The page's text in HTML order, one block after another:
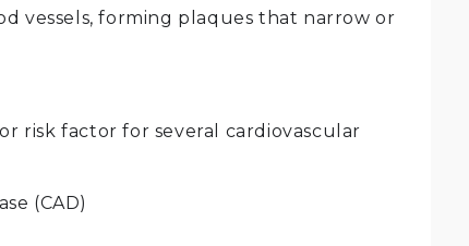
vessels, forming plaques that narrow or
risk factor for several cardiovascular
(CAD)